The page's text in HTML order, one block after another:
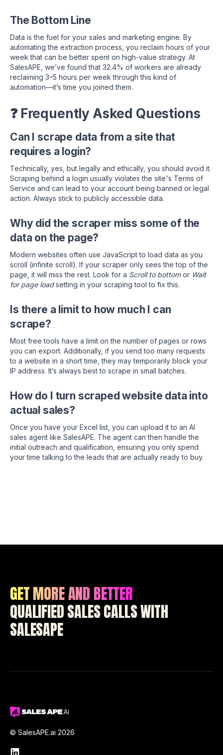
The Bottom Line
Data is the fuel for your sales and marketing engine. By
automating the extraction process, you reclaim hours of your
week that can be better spent on high-value strategy. At
SalesAPE, we’ve found that 32.4% of workers are already
reclaiming 3–5 hours per week through this kind of
automation—it’s time you joined them.
❓ Frequently Asked Questions
Can I scrape data from a site that
requires a login?
Technically, yes, but legally and ethically, you should avoid it.
Scraping behind a login usually violates the site's Terms of
Service and can lead to your account being banned or legal
action. Always stick to publicly accessible data.
Why did the scraper miss some of the
data on the page?
Modern websites often use JavaScript to load data as you
scroll (infinite scroll). If your scraper only sees the top of the
page, it will miss the rest. Look for a Scroll to bottomor Wait
for page loadsetting in your scraping tool to fix this.
Is there a limit to how much I can
scrape?
Most free tools have a limit on the number of pages or rows
you can export. Additionally, if you send too many requests
to a website in a short time, they may temporarily block your
IP address. It’s always best to scrape in small batches.
How do I turn scraped website data into
actual sales?
Once you have your Excel list, you can upload it to an AI
sales agent like SalesAPE. The agent can then handle the
initial outreach and qualification, ensuring you only spend
your time talking to the leads that are actually ready to buy.
GET MORE AND BETTER
QUALIFIED SALES CALLS WITH
SALESAPE
© SalesAPE.ai 2026
